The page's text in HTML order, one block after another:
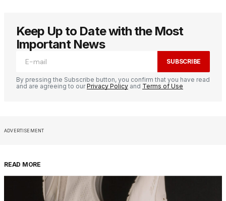
Keep Up to Date with the Most
Important News
SUBSCRIBE
By pressing the Subscribe button, you confirm that you have read
and are agreeing to ourPrivacy Policy and Terms of Use
ADVERTISEMENT
READ MORE